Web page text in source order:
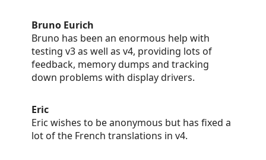
Bruno Eurich
Bruno has been an enormous help with
testing v3 as well as v4, providing lots of
feedback, memory dumps and tracking
down problems with display drivers.
Eric
Eric wishes to be anonymous but has fixed a
lot of the French translations in v4.